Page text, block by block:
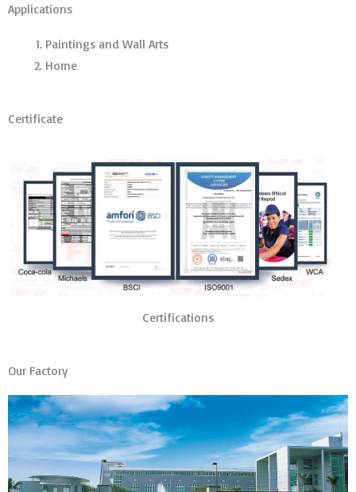
Applications
Paintings and Wall Arts
Home
Certificate
Certifications
Our Factory